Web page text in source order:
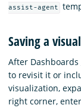
assist-agent
Saving a
After
to revisit it or
visualization,
right corner,